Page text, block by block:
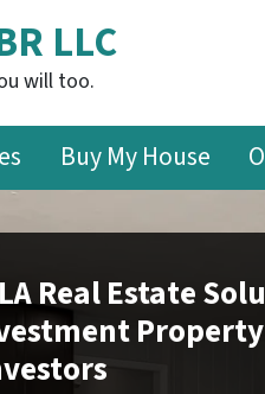
LLC
will too.
Buy My House
Real Estate
Property